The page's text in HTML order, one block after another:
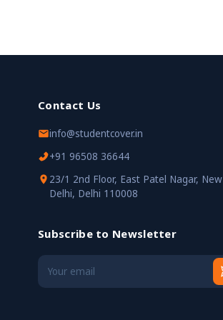
Contact Us
info@studentcover.in
+91 96508 36644
23/1 2nd Floor, East Patel Nagar, New
Delhi, Delhi 110008
Subscribe to Newsletter